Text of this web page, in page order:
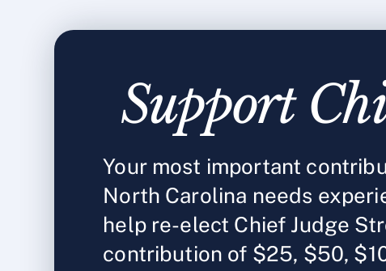
Support
Your most important
North Carolina needs
help re-elect Chief Judge
contribution of $25, $50,